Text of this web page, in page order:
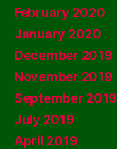
February 2020
January 2020
December 2019
November 2019
September 2019
July 2019
April 2019